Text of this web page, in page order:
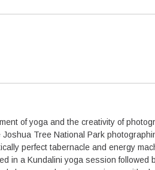
of yoga and the creativity of
Tree National Park
perfect tabernacle and energy
in a Kundalini yoga session followed